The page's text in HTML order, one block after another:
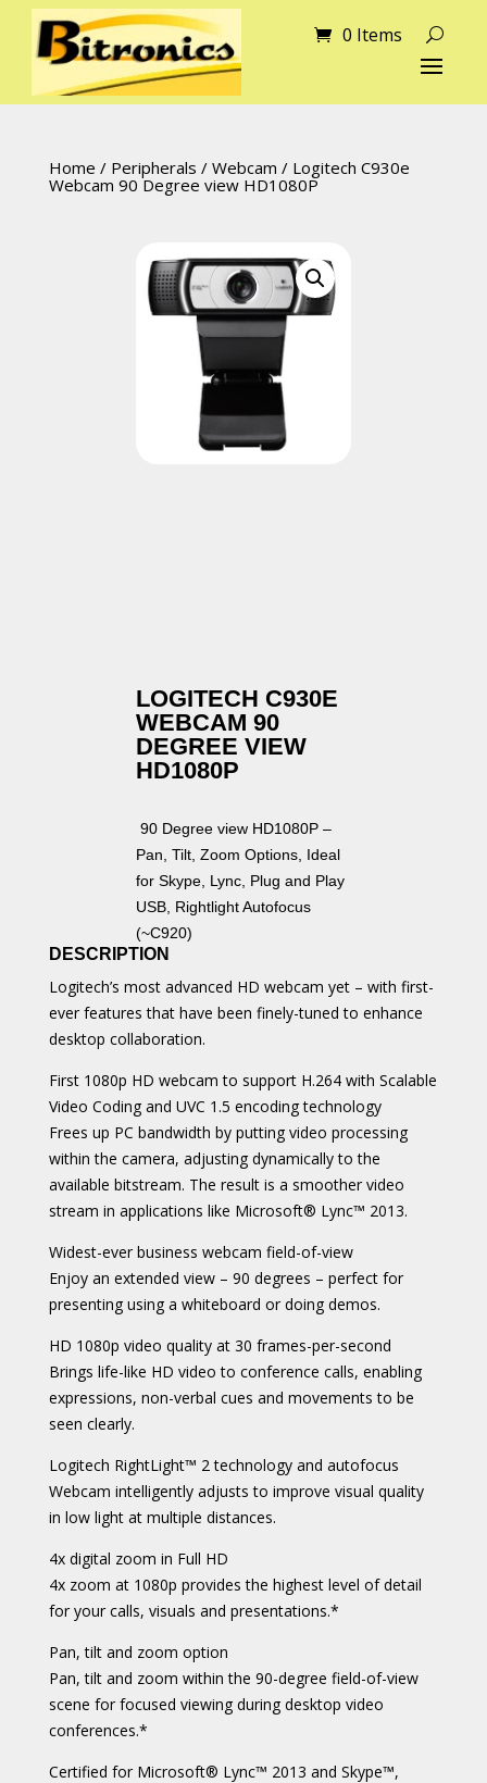
0 Items
Home / Peripherals / Webcam / Logitech C930e
Webcam 90 Degree view HD1080P
LOGITECH C930E
WEBCAM 90
DEGREE VIEW
HD1080P
90 Degree view HD1080P –
Pan, Tilt, Zoom Options, Ideal
for Skype, Lync, Plug and Play
USB, Rightlight Autofocus
(~C920)
DESCRIPTION
Logitech’s most advanced HD webcam yet – with first-
ever features that have been finely-tuned to enhance
desktop collaboration.
First 1080p HD webcam to support H.264 with Scalable
Video Coding and UVC 1.5 encoding technology
Frees up PC bandwidth by putting video processing
within the camera, adjusting dynamically to the
available bitstream. The result is a smoother video
stream in applications like Microsoft® Lync™ 2013.
Widest-ever business webcam field-of-view
Enjoy an extended view – 90 degrees – perfect for
presenting using a whiteboard or doing demos.
HD 1080p video quality at 30 frames-per-second
Brings life-like HD video to conference calls, enabling
expressions, non-verbal cues and movements to be
seen clearly.
Logitech RightLight™ 2 technology and autofocus
Webcam intelligently adjusts to improve visual quality
in low light at multiple distances.
4x digital zoom in Full HD
4x zoom at 1080p provides the highest level of detail
for your calls, visuals and presentations.*
Pan, tilt and zoom option
Pan, tilt and zoom within the 90-degree field-of-view
scene for focused viewing during desktop video
conferences.*
Certified for Microsoft® Lync™ 2013 and Skype™,